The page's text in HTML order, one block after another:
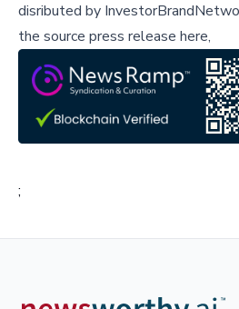
disributed by
the source press release here,
;